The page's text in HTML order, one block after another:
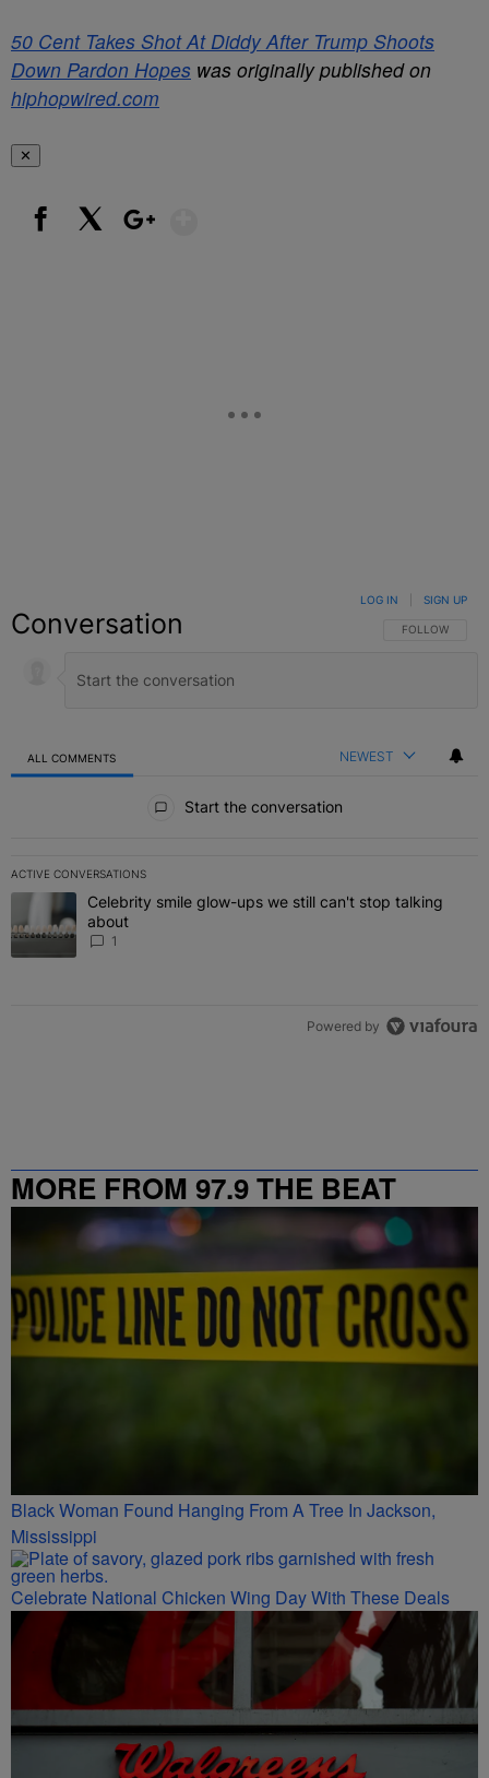
50 Cent Takes Shot At Diddy After Trump Shoots
Down Pardon Hopes was originally published on
hiphopwired.com
✕
Conversation FOLLOW THIS
FOLLOW
LOG IN SIGN UP
ALL COMMENTS NEWEST
Start the conversation
ACTIVE CONVERSATIONS
The following is a list of the most commented articles in the last 7
A trending article titled "Celebrity smile glow-ups we still can't
Celebrity smile glow-ups we still can't stop talking
about
1
Powered by
MORE FROM 97.9 THE BEAT
Black Woman Found Hanging From A Tree In Jackson,
Mississippi
Celebrate National Chicken Wing Day With These Deals